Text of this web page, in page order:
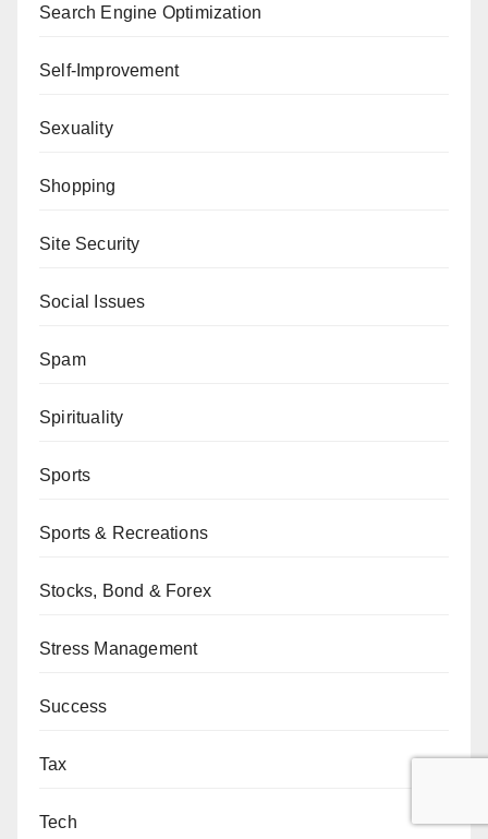
Search Engine Optimization
Self-Improvement
Sexuality
Shopping
Site Security
Social Issues
Spam
Spirituality
Sports
Sports & Recreations
Stocks, Bond & Forex
Stress Management
Success
Tax
Tech